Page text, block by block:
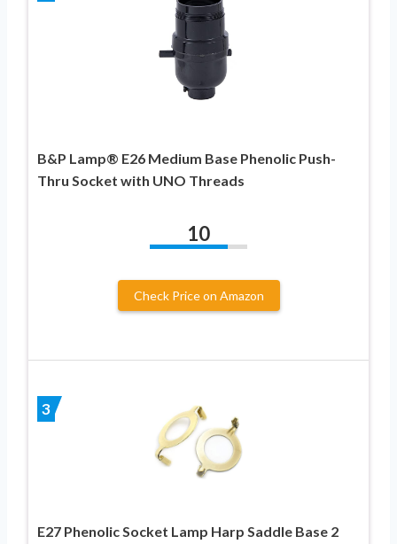
B&P Lamp® E26 Medium Base Phenolic Push-
Thru Socket with UNO Threads
10
Check Price on Amazon
3
E27 Phenolic Socket Lamp Harp Saddle Base 2